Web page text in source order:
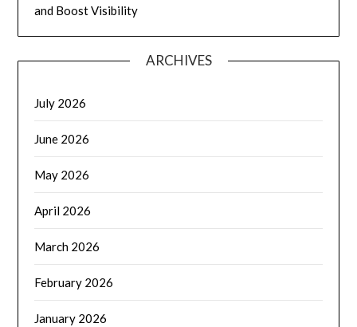
and Boost Visibility
ARCHIVES
July 2026
June 2026
May 2026
April 2026
March 2026
February 2026
January 2026